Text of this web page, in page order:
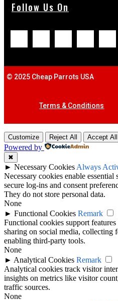
Follow Us On
© 2025 Cheap Parrots USA
Terms & Conditions
Customize Reject All Accept All
Powered by
✖
► Necessary Cookies Always
Necessary cookies enable essential
secure log-ins and consent
They do not store personal data.
None
► Functional Cookies Remark
Functional cookies support
sharing on social media, collecting
enabling third-party tools.
None
► Analytical Cookies Remark
Analytical cookies track visitor
insights on metrics like visitor
traffic sources.
None